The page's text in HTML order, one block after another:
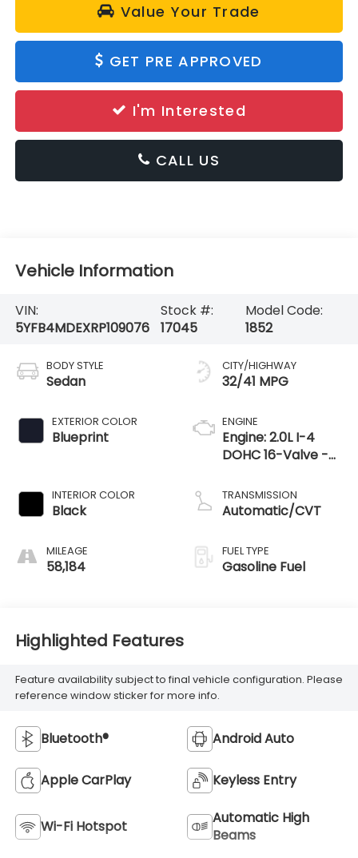
Value Your Trade
GET PRE APPROVED
I'm Interested
CALL US
Vehicle Information
VIN:
5YFB4MDEXRP109076
Stock #:
17045
Model Code:
1852
BODY STYLE
Sedan
EXTERIOR COLOR
Blueprint
INTERIOR COLOR
Black
MILEAGE
58,184
CITY/HIGHWAY
32/41 MPG
ENGINE
Engine: 2.0L I-4
DOHC 16-Valve -
TRANSMISSION
Automatic/CVT
FUEL TYPE
Gasoline Fuel
Highlighted Features
Feature availability subject to final vehicle configuration. Please
reference window sticker for more info.
Bluetooth® Android Auto
Apple CarPlay Keyless Entry
Wi-Fi Hotspot
Automatic High
Beams